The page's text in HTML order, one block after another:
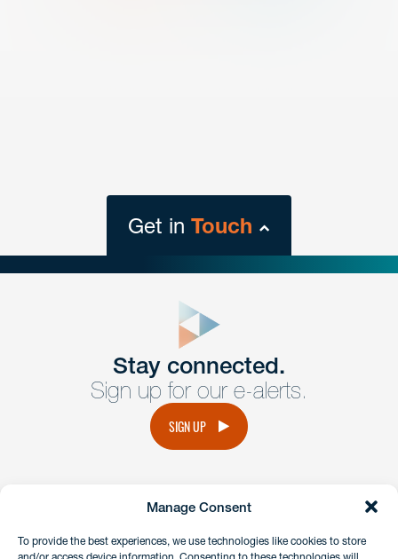
Manage Consent
To provide the best experiences, we use technologies like cookies to store
Get in Touch
Get Intouch
Have a question or request? Fill out our form and a
member of the team will get back to you promptly.
Stay connected.
Sign up for our e-alerts.
SIGN UP
instagramlinkedinfacebook